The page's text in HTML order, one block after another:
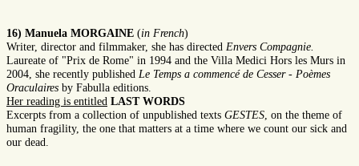
16) Manuela MORGAINE (in French)
Writer, director and filmmaker, she has directed Envers Compagnie.
Laureate of "Prix de Rome" in 1994 and the Villa Medici Hors les Murs in
2004, she recently published Le Temps a commencé de Cesser- Poèmes
Oraculaires by Fabulla editions.
Her reading is entitled LAST WORDS
Excerpts from a collection of unpublished texts GESTES, on the theme of
human fragility, the one that matters at a time where we count our sick and
our dead.